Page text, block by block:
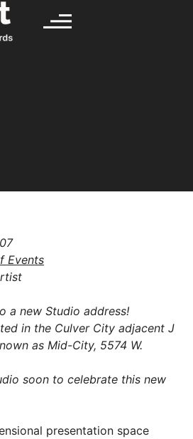
Events
a new Studio address!
in the Culver City adjacent J
as Mid-City, 5574 W.
soon to celebrate this new
presentation space